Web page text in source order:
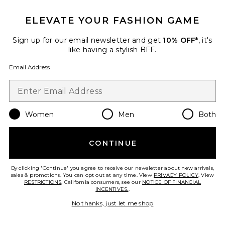
Notting Hill Shirt
Favorite Aurora Mini Dress
TRENDING NOW!
ELEVATE YOUR FASHION GAME
Sign up for our email newsletter and get 10% OFF*, it's
like having a stylish BFF.
Email Address
Women Men Both
CONTINUE
By clicking 'Continue' you agree to receive our newsletter about new arrivals,
sales & promotions. You can opt out at any time. View PRIVACY POLICY. View
RESTRICTIONS. California consumers, see our NOTICE OF FINANCIAL
INCENTIVES..
No thanks, just let me shop